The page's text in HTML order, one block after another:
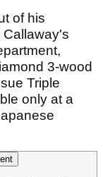
of his
Callaway's
3-wood
Triple
only at a